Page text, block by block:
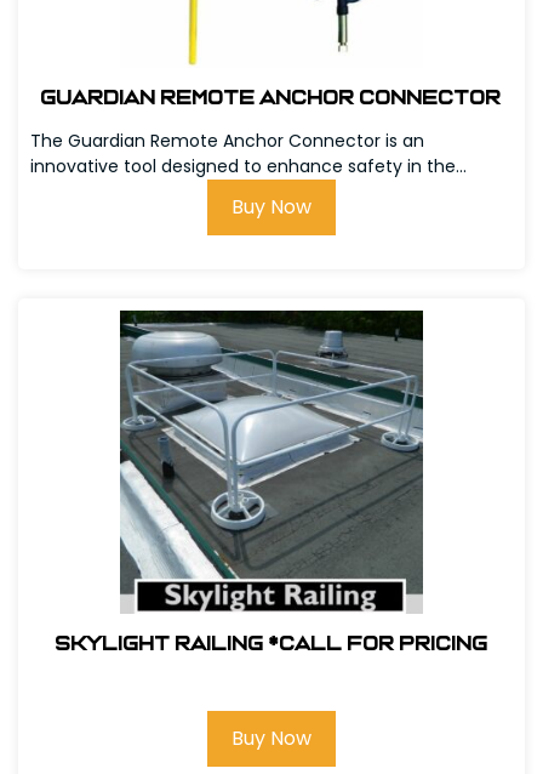
Guardian Remote Anchor Connector
The Guardian Remote Anchor Connector is an
innovative tool designed to enhance safety in the...
Buy Now
Skylight Railing *Call For Pricing
Buy Now